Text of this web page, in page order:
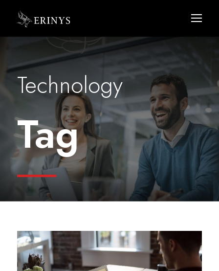
Technology
Tag